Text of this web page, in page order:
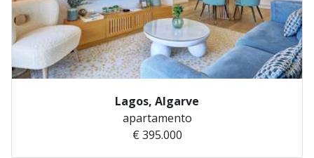
Lagos, Algarve
apartamento
€ 395.000